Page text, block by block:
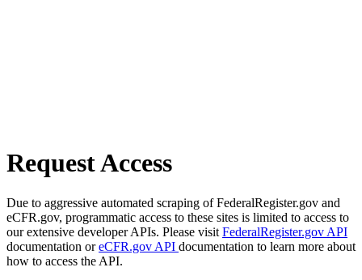
Request Access
Due to aggressive automated scraping of FederalRegister.gov and
eCFR.gov, programmatic access to these sites is limited to access to
our extensive developer APIs. Please visit FederalRegister.gov API
documentation oreCFR.gov API documentation to learn more about
how to access the API.